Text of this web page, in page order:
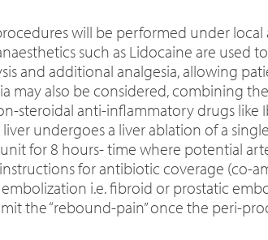
will be performed under local
such as Lidocaine are used
and additional analgesia, allowing
also be considered, combining
steroidal anti-inflammatory drugs like
undergoes a liver ablation of a
for 8 hours- time where potential
for antibiotic coverage (co-
i.e. fibroid or prostatic
the “rebound-pain” once the peri-